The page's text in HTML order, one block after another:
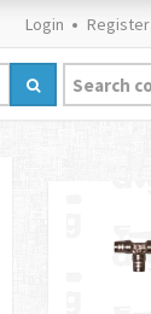
Login Register